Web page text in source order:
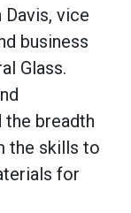
Davis, vice
business
Glass.
the breadth
the skills to
for